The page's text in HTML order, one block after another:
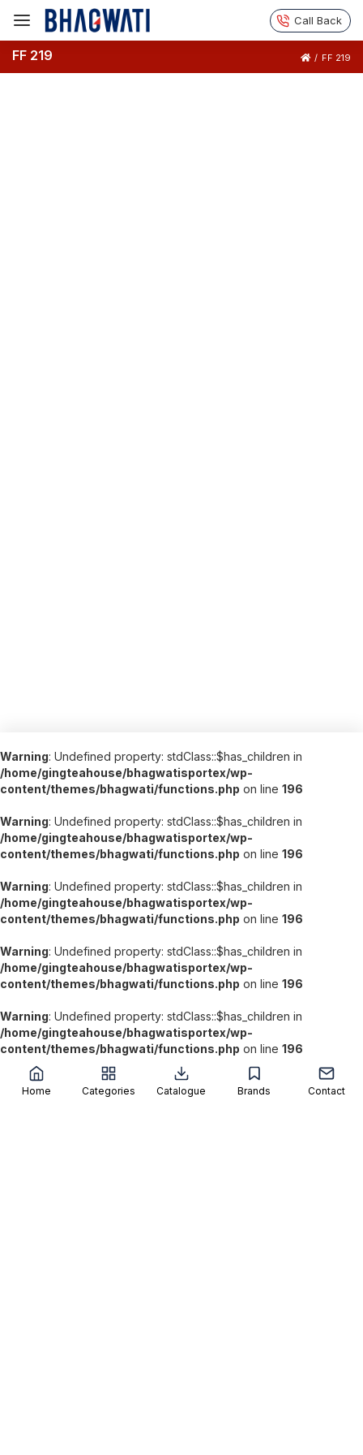
Call Back
FF 219 / FF 219
Warning: Undefined property: stdClass::$has_children in
/home/gingteahouse/bhagwatisportex/wp-
content/themes/bhagwati/functions.php on line 196
Warning: Undefined property: stdClass::$has_children in
/home/gingteahouse/bhagwatisportex/wp-
content/themes/bhagwati/functions.php on line 196
Warning: Undefined property: stdClass::$has_children in
/home/gingteahouse/bhagwatisportex/wp-
content/themes/bhagwati/functions.php on line 196
Warning: Undefined property: stdClass::$has_children in
/home/gingteahouse/bhagwatisportex/wp-
content/themes/bhagwati/functions.php on line 196
Warning: Undefined property: stdClass::$has_children in
/home/gingteahouse/bhagwatisportex/wp-
content/themes/bhagwati/functions.php on line 196
Home Categories Catalogue Brands Contact